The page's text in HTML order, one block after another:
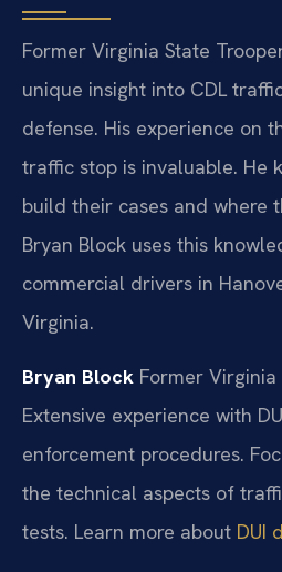
Former Virginia State
unique insight into CDL
defense. His experience on
traffic stop is invaluable. He
build their cases and where
Bryan Block uses this
commercial drivers in
Virginia.
Bryan Block Former
Extensive experience with
enforcement procedures.
the technical aspects of
tests. Learn more about DUI